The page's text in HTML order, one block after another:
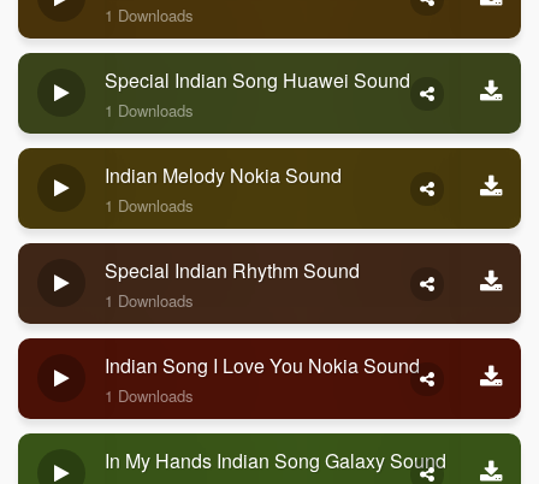
1 Downloads
Special Indian Song Huawei Sound
1 Downloads
Indian Melody Nokia Sound
1 Downloads
Special Indian Rhythm Sound
1 Downloads
Indian Song I Love You Nokia Sound
1 Downloads
In My Hands Indian Song Galaxy Sound